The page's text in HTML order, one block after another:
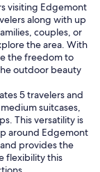
visiting Edgemont
along with up
couples, or
the area. With
the freedom to
outdoor beauty
5 travelers and
suitcases,
This versatility is
around Edgemont
provides the
flexibility this